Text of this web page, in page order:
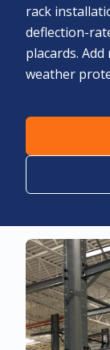
rack
deflection-
placards.
weather